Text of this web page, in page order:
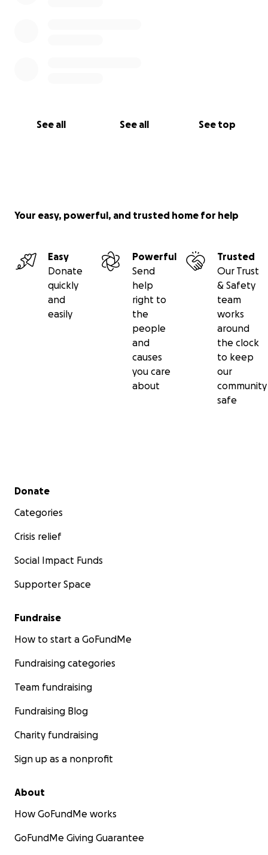
See all See all See top
Your easy, powerful, and trusted home for help
Easy
Donate
quickly
and
easily
Powerful
Send
help
right to
the
people
and
causes
you care
about
Trusted
Our Trust
& Safety
team
works
around
the clock
to keep
our
community
safe
Secondary menu
Donate
Categories
Crisis relief
Social Impact Funds
Supporter Space
Fundraise
How to start a GoFundMe
Fundraising categories
Team fundraising
Fundraising Blog
Charity fundraising
Sign up as a nonprofit
About
How GoFundMe works
GoFundMe Giving Guarantee